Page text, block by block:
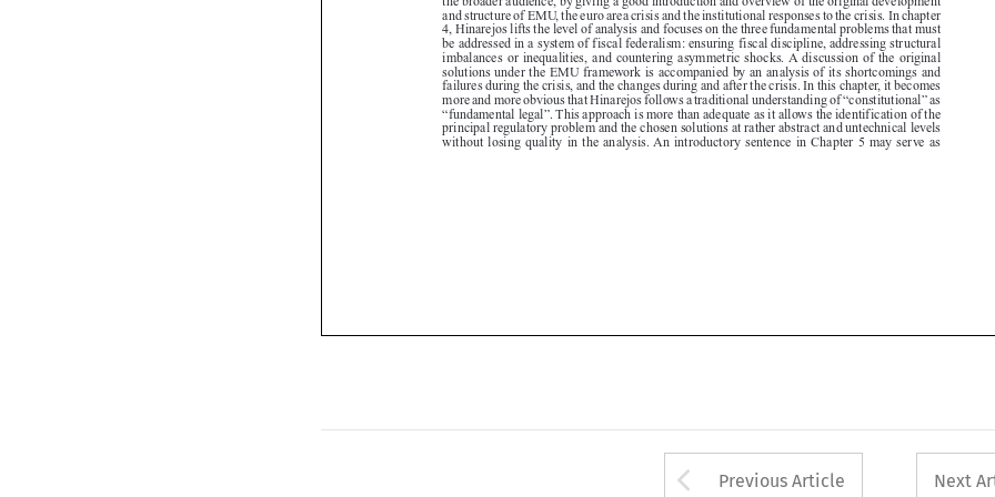










solutions under the EMU framework is accompanied by an analysis of its shortcomings and
failures during the crisis, and the changes during and after the crisis. In this chapter, it becomes
more and more obvious that Hinarejos follows a traditional understanding of “constitutional” as
“fundamental legal”. This approach is more than adequate as it allows the identification of the
principal regulatory problem and the chosen solutions at rather abstract and untechnical levels
without losing quality in the analysis. An introductory sentence in Chapter 5 may serve as
Arrow button used
Previous Article Next